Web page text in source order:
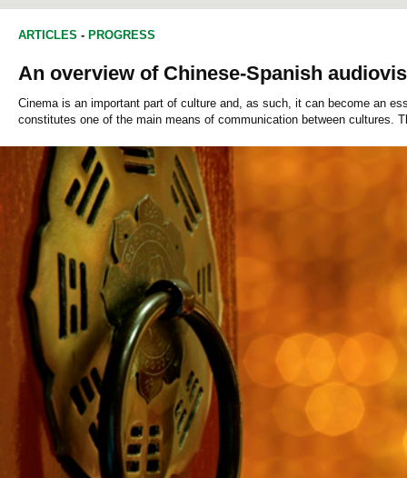
ARTICLES - PROGRESS
An overview of Chinese-Spanish
Cinema is an important part of culture and, as such, it can become an
constitutes one of the main means of communication between cultures.